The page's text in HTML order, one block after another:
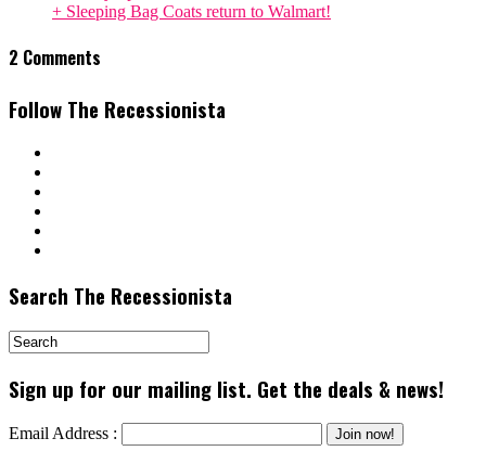
+ Sleeping Bag Coats return to Walmart!
2 Comments
Follow The Recessionista
Search The Recessionista
Sign up for our mailing list. Get the deals & news!
Email Address :